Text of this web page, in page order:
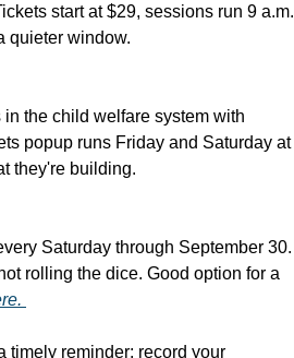
start at $29, sessions run 9 a.m.
quieter window.
the child welfare system with
popup runs Friday and Saturday at
they're building.
Saturday through September 30.
rolling the dice. Good option for a
timely reminder: record your